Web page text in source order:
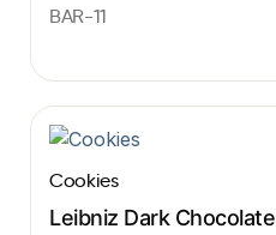
BAR-11
Cookies
Leibniz Dark Chocolate